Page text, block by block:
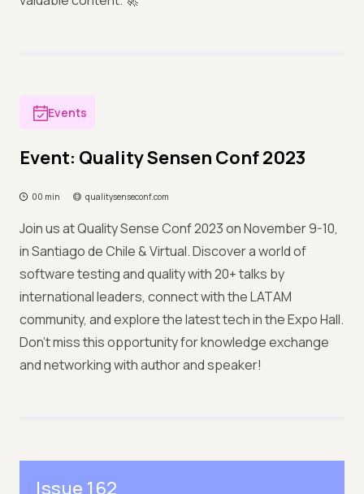
Events
Event: Quality Sensen Conf 2023
00 min qualitysenseconf.com
Join us at Quality Sense Conf 2023 on November 9-10,
in Santiago de Chile & Virtual. Discover a world of
software testing and quality with 20+ talks by
international leaders, connect with the LATAM
community, and explore the latest tech in the Expo Hall.
Don't miss this opportunity for knowledge exchange
and networking with author and speaker!
Issue 162